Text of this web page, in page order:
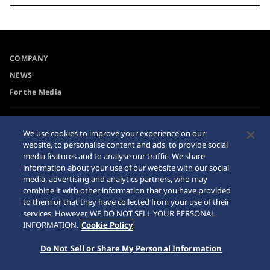
COMPANY
NEWS
For the Media
Requirement
Internet Purchase Warning
© 2026 Seiko Watch Corporation
We use cookies to improve your experience on our
website, to personalise content and ads, to provide social
media features and to analyse our traffic. We share
information about your use of our website with our social
media, advertising and analytics partners, who may
combine it with other information that you have provided
to them or that they have collected from your use of their
services. However, WE DO NOT SELL YOUR PERSONAL
INFORMATION. Cookie Policy
Do Not Sell or Share My Personal Information